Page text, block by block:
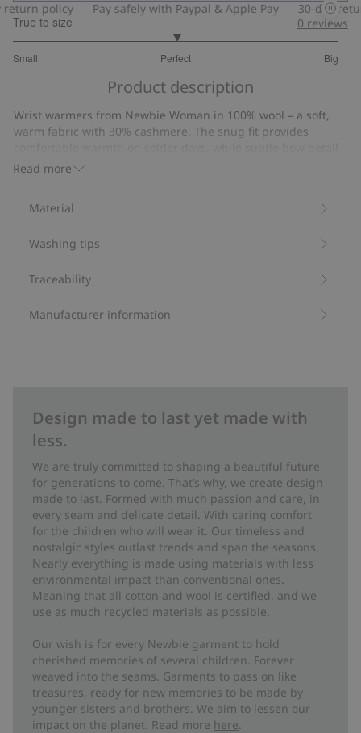
policy
Pay safely with Paypal & Apple Pay 30-day
True to size
Small Perfect Big
out
29
votes
0 reviews
Product description
Read more
Wrist warmers from Newbie Woman in 100% wool – a soft,
warm fabric with 30% cashmere. The snug fit provides
at the wrist adds classic, timeless appeal. A stylish wardrobe
Item number
Material
Washing tips
Traceability
Manufacturer information
Design made to last yet made with
less.
We are truly committed to shaping a beautiful future
for generations to come. That’s why, we create design
made to last. Formed with much passion and care, in
every seam and delicate detail. With caring comfort
for the children who will wear it. Our timeless and
nostalgic styles outlast trends and span the seasons.
Nearly everything is made using materials with less
environmental impact than conventional ones.
Meaning that all cotton and wool is certified, and we
use as much recycled materials as possible.
Our wish is for every Newbie garment to hold
cherished memories of several children. Forever
weaved into the seams. Garments to pass on like
treasures, ready for new memories to be made by
younger sisters and brothers. We aim to lessen our
impact on the planet. Read more here.